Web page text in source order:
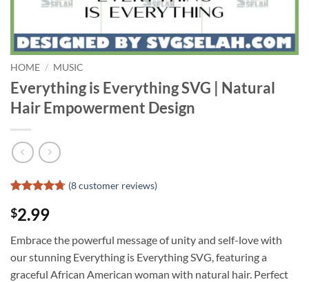
HOME / MUSIC
Everything is Everything SVG | Natural
Hair Empowerment Design
out of 5
based on
customer
ratings
(8customer reviews)
$2.99
Embrace the powerful message of unity and self-love with
our stunning Everything is Everything SVG, featuring a
graceful African American woman with natural hair. Perfect